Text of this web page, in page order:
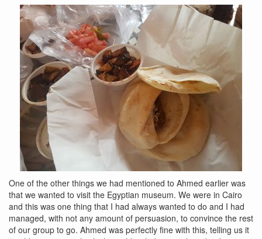
One of the other things we had mentioned to Ahmed earlier was
that we wanted to visit the Egyptian museum. We were in Cairo
and this was one thing that I had always wanted to do and I had
managed, with not any amount of persuasion, to convince the rest
of our group to go. Ahmed was perfectly fine with this, telling us it